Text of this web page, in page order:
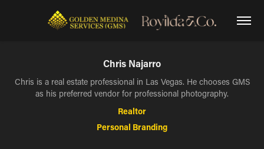
Chris Najarro
Chris is a real estate professional in Las Vegas. He chooses GMS
as his preferred vendor for professional photography.
Realtor
Personal Branding